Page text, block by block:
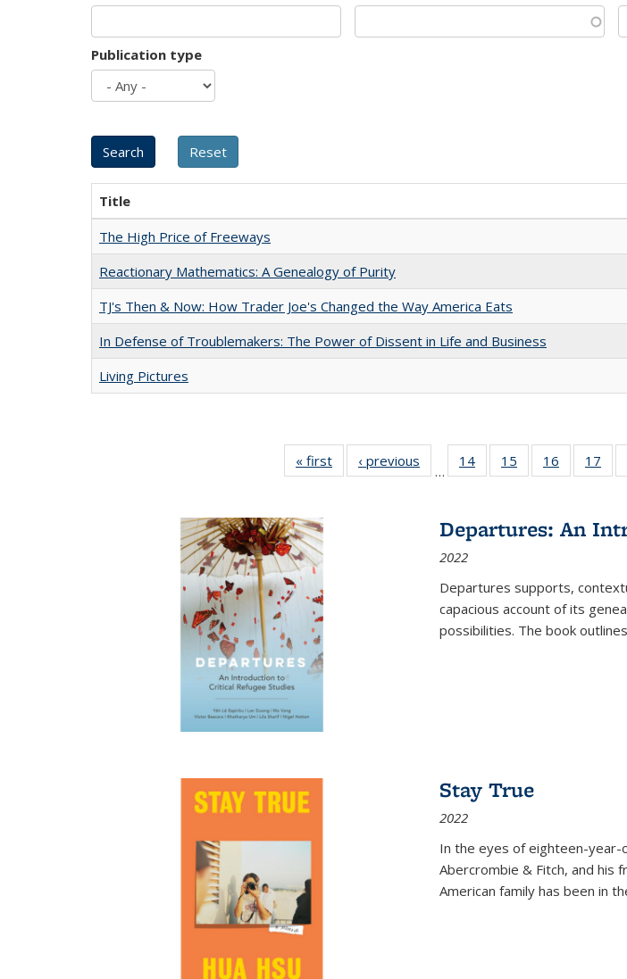
Publication type
Title
The High Price of Freeways
Reactionary Mathematics: A Genealogy of Purity
TJ's Then & Now: How Trader Joe's Changed the Way America Eats
In Defense of Troublemakers: The Power of Dissent in Life and Business
Living Pictures
« first
Full listing
table:
‹ previous
Full listing
table:
…
14
of 22 Full
listing table:
15
of 22 Full
listing table:
16
of 22 Full
listing
17
Departures: An
2022
Departures supports,
capacious account of its
possibilities. The book
Stay True
2022
In the eyes of eighteen-
Abercrombie & Fitch, and
American family has been in